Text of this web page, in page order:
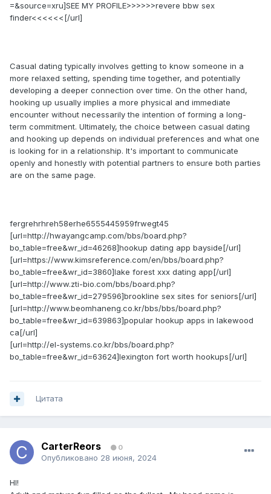
=&source=xru]SEE MY PROFILE>>>>>>revere bbw sex
finder<<<<<<[/url]
Casual dating typically involves getting to know someone in a
more relaxed setting, spending time together, and potentially
developing a deeper connection over time. On the other hand,
hooking up usually implies a more physical and immediate
encounter without necessarily the intention of forming a long-
term commitment. Ultimately, the choice between casual dating
and hooking up depends on individual preferences and what one
is looking for in a relationship. It's important to communicate
openly and honestly with potential partners to ensure both parties
are on the same page.
fergrehrhreh58erhe6555445959frwegt45
[url=http://hwayangcamp.com/bbs/board.php?
bo_table=free&wr_id=46268]hookup dating app bayside[/url]
[url=https://www.kimsreference.com/en/bbs/board.php?
bo_table=free&wr_id=3860]lake forest xxx dating app[/url]
[url=http://www.zti-bio.com/bbs/board.php?
bo_table=free&wr_id=279596]brookline sex sites for seniors[/url]
[url=http://www.beomhaneng.co.kr/bbs/bbs/board.php?
bo_table=free&wr_id=639863]popular hookup apps in lakewood
ca[/url]
[url=http://el-systems.co.kr/bbs/board.php?
bo_table=free&wr_id=63624]lexington fort worth hookups[/url]
Цитата
CarterReors 0
Опубликовано 28 июня, 2024
HI!